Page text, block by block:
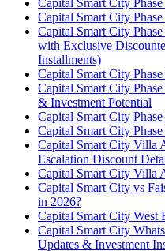
Capital Smart City
Capital Smart City
Capital Smart City
with Exclusive
Installments)
Capital Smart City
Capital Smart City
& Investment Potential
Capital Smart City
Capital Smart City
Capital Smart City Villa
Escalation Discount
Capital Smart City Villa
Capital Smart City vs
in 2026?
Capital Smart City West
Capital Smart City
Updates & Investment